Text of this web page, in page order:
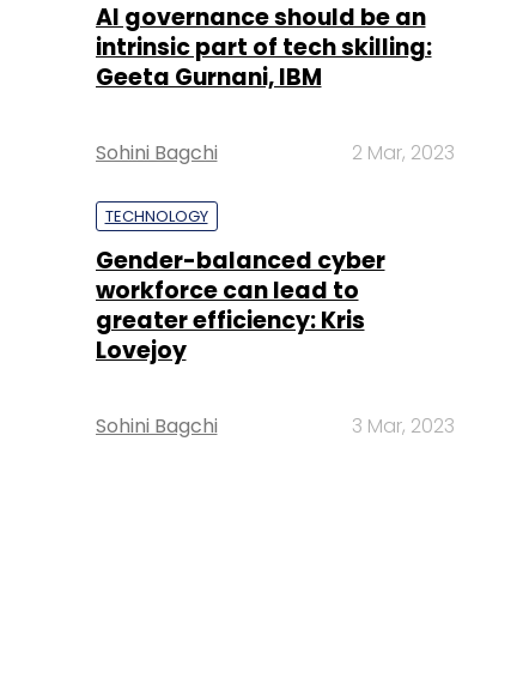
AI governance should be an
intrinsic part of tech skilling:
Geeta Gurnani, IBM
Sohini Bagchi 2 Mar, 2023
TECHNOLOGY
Gender-balanced cyber
workforce can lead to
greater efficiency: Kris
Lovejoy
Sohini Bagchi 3 Mar, 2023